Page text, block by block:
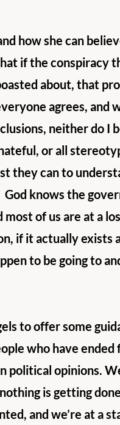
how she can
if the conspiracy
about, that
agrees, and
neither do I
or all
they can to
God knows the
most of us are at a
if it actually exists
to be going to
to offer some
who have
political opinions.
is getting
and we’re at a